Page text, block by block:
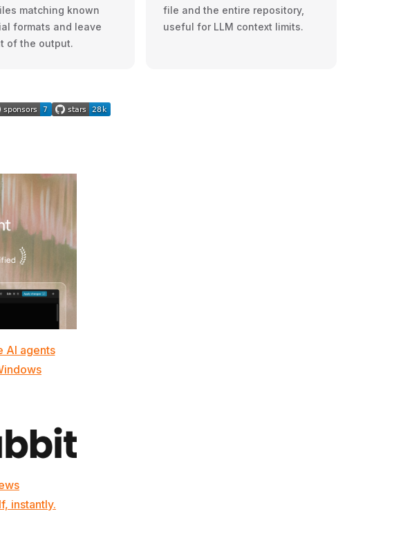
matching known
formats and leave
of the output.
file and the entire repository,
useful for LLM context limits.
AI agents
instantly.